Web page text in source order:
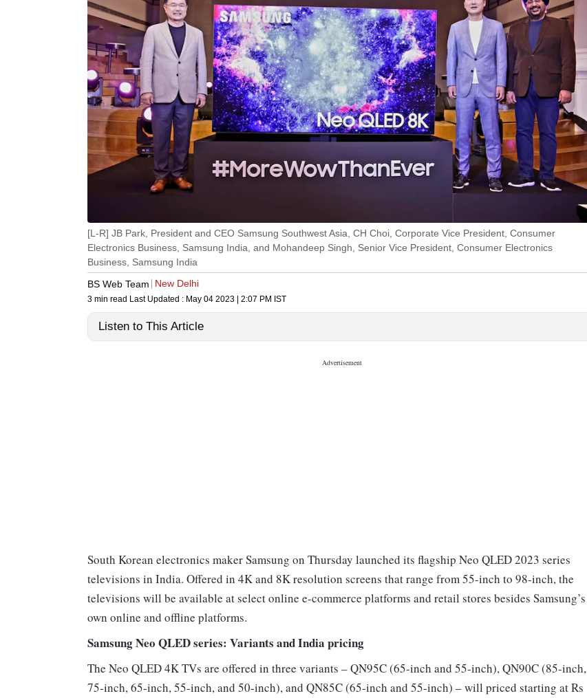
[L-R] JB Park, President and CEO Samsung Southwest Asia, CH Choi, Corporate Vice President, Consumer
Electronics Business, Samsung India, and Mohandeep Singh, Senior Vice President, Consumer Electronics
Business, Samsung India
BS Web Team
New Delhi
3 min read Last Updated : May 04 2023 | 2:07 PM IST
Listen to This Article
South Korean electronics maker Samsung on Thursday launched its flagship Neo QLED 2023 series
televisions in India. Offered in 4K and 8K resolution screens that range from 55-inch to 98-inch, the
televisions will be available at select online e-commerce platforms and retail stores besides Samsung’s
own online and offline platforms.
Samsung Neo QLED series: Variants and India pricing
The Neo QLED 4K TVs are offered in three variants – QN95C (65-inch and 55-inch), QN90C (85-inch,
75-inch, 65-inch, 55-inch, and 50-inch), and QN85C (65-inch and 55-inch) – will priced starting at Rs